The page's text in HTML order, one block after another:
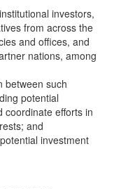
investors,
from across the
and offices, and
nations, among
between such
potential
coordinate efforts in
and
investment